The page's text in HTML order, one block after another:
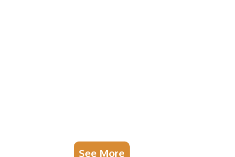
See More